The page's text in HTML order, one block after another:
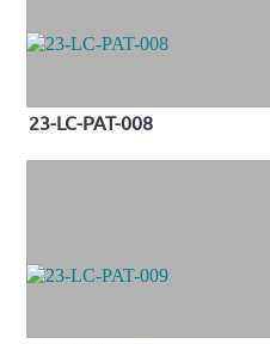
23-LC-PAT-008